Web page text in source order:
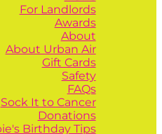
For Landlords
Awards
About
About Urban Air
Gift Cards
Safety
FAQs
Sock It to Cancer
Donations
Birthday Tips